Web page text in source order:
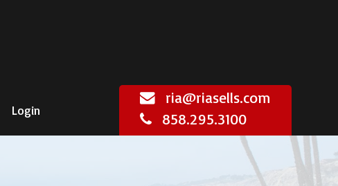
Login
ria@riasells.com
858.295.3100